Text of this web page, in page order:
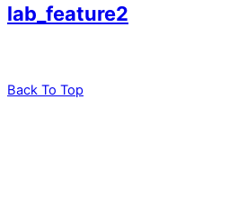
lab_feature2
Back To Top